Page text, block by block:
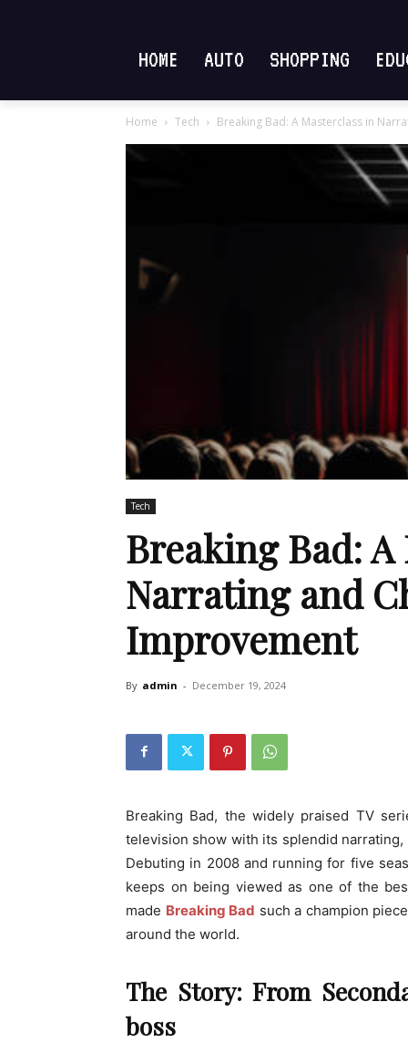
HOME AUTO SHOPPING
Home Tech Breaking Bad: A Masterclass in
Tech
Breaking Bad:
Narrating and
Improvement
By admin - December 19, 2024
Breaking Bad, the widely praised TV
television show with its splendid
Debuting in 2008 and running for five
keeps on being viewed as one of the
made Breaking Bad such a champion
around the world.
The Story: From
boss